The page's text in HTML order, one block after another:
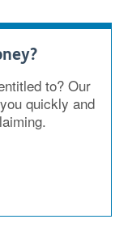
to? Our
quickly and